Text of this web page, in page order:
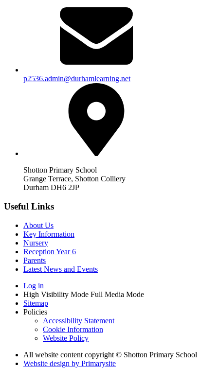
p2536.admin@durhamlearning.net
Shotton Primary School
Grange Terrace, Shotton Colliery
Durham DH6 2JP
Useful Links
About Us
Key Information
Nursery
Reception Year 6
Parents
Latest News and Events
Log in
High Visibility Mode Full Media Mode
Sitemap
Policies
Accessibility Statement
Cookie Information
Website Policy
All website content copyright © Shotton Primary School
Website design by Primarysite